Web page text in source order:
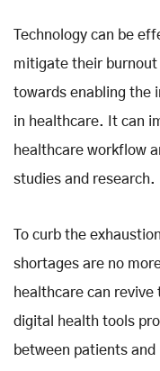
Technology can be
mitigate their burnout
towards enabling the
in healthcare. It can
healthcare workflow
studies and research.
To curb the
shortages are no
healthcare can
digital health tools
between patients